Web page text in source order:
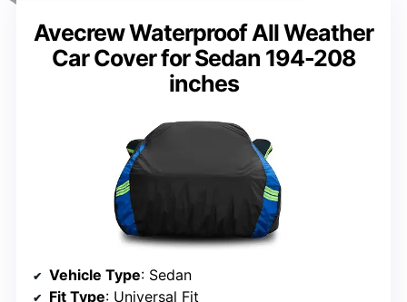
Avecrew Waterproof All Weather
Car Cover for Sedan 194-208
inches
Vehicle Type: Sedan
Fit Type: Universal Fit